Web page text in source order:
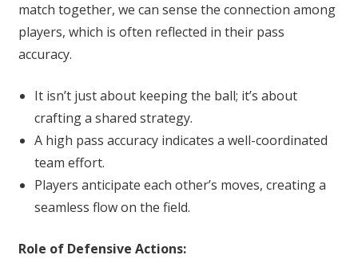
match together, we can sense the connection among
players, which is often reflected in their pass
accuracy.
It isn’t just about keeping the ball; it’s about
crafting a shared strategy.
A high pass accuracy indicates a well-coordinated
team effort.
Players anticipate each other’s moves, creating a
seamless flow on the field.
Role of Defensive Actions: